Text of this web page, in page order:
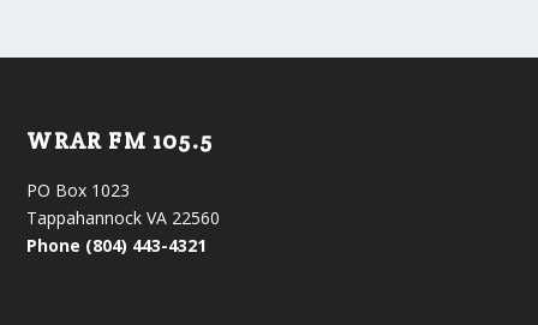
WRAR FM 105.5
PO Box 1023
Tappahannock VA 22560
Phone (804) 443-4321